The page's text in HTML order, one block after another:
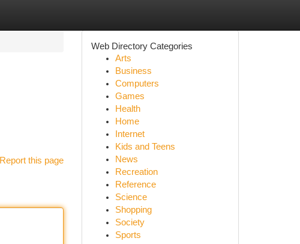
Report this page
Web Directory Categories
Arts
Business
Computers
Games
Health
Home
Internet
Kids and Teens
News
Recreation
Reference
Science
Shopping
Society
Sports